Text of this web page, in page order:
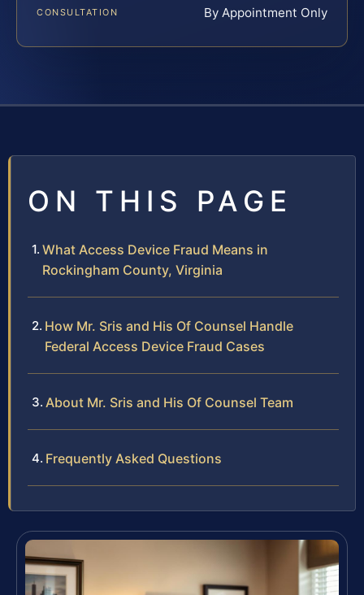
CONSULTATION By Appointment Only
ON THIS PAGE
What Access Device Fraud Means in
Rockingham County, Virginia
How Mr. Sris and His Of Counsel Handle
Federal Access Device Fraud Cases
About Mr. Sris and His Of Counsel Team
Frequently Asked Questions